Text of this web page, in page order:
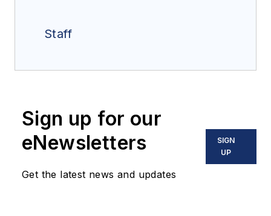
Staff
Sign up for our
eNewsletters
Get the latest news and updates
SIGN
UP